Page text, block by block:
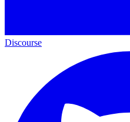
Discourse